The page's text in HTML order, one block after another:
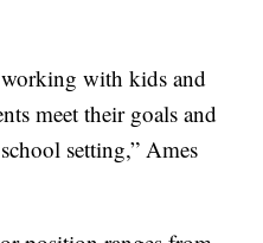
with kids and
meet their goals and
setting,” Ames